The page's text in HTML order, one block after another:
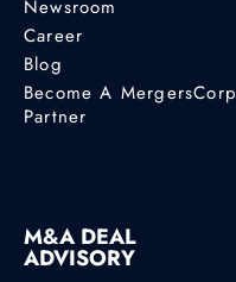
Newsroom
Career
Blog
Become A MergersCorp
Partner
M&A DEAL
ADVISORY